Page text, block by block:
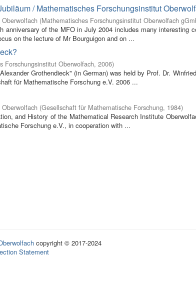
/ Mathematisches Forschungsinstitut
(Mathematisches Forschungsinstitut Oberwolfach
anniversary of the MFO in July 2004 includes many interesting
on the lecture of Mr Bourguigon and on ...
Forschungsinstitut Oberwolfach, 2006)
Grothendieck" (in German) was held by Prof. Dr.
für Mathematische Forschung e.V. 2006 ...
(Gesellschaft für Mathematische Forschung, 1984)
and History of the Mathematical Research Institute
Forschung e.V., in cooperation with ...
copyright © 2017-2024
Statement